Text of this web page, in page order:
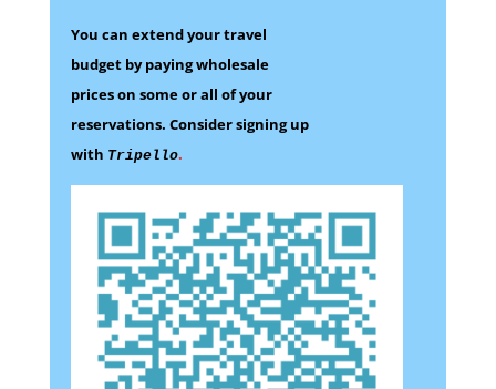
You can extend your travel
budget by paying wholesale
prices on someor all of your
reservations. Consider signing up
with Tripello.